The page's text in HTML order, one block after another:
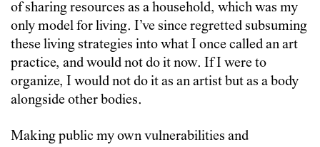
of sharing resources as a household, which was my
only model for living. I’ve since regretted subsuming
these living strategies into what I once called an art
practice, and would not do it now. If I were to
organize, I would not do it as an artist but as a body
alongside other bodies.
Making public my own vulnerabilities and